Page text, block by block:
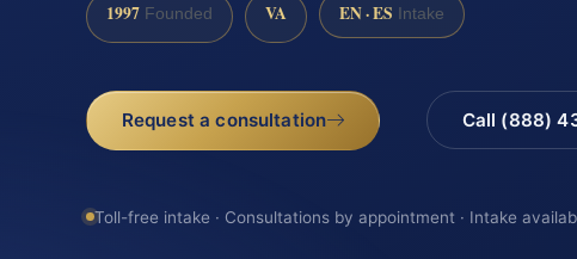
1997 Founded VA EN · ES Intake
Request a consultation Call (888)
Toll-free intake · Consultations by appointment · Intake